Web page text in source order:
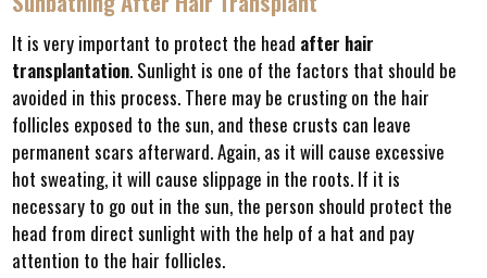
It is very important to protect the head after hair
transplantation. Sunlight is one of the factors that should be
avoided in this process. There may be crusting on the hair
follicles exposed to the sun, and these crusts can leave
permanent scars afterward. Again, as it will cause excessive
hot sweating, it will cause slippage in the roots. If it is
necessary to go out in the sun, the person should protect the
head from direct sunlight with the help of a hat and pay
attention to the hair follicles.